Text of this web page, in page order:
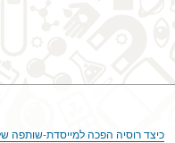
כיצד רוסיה הפכה למייסדת-שותפה